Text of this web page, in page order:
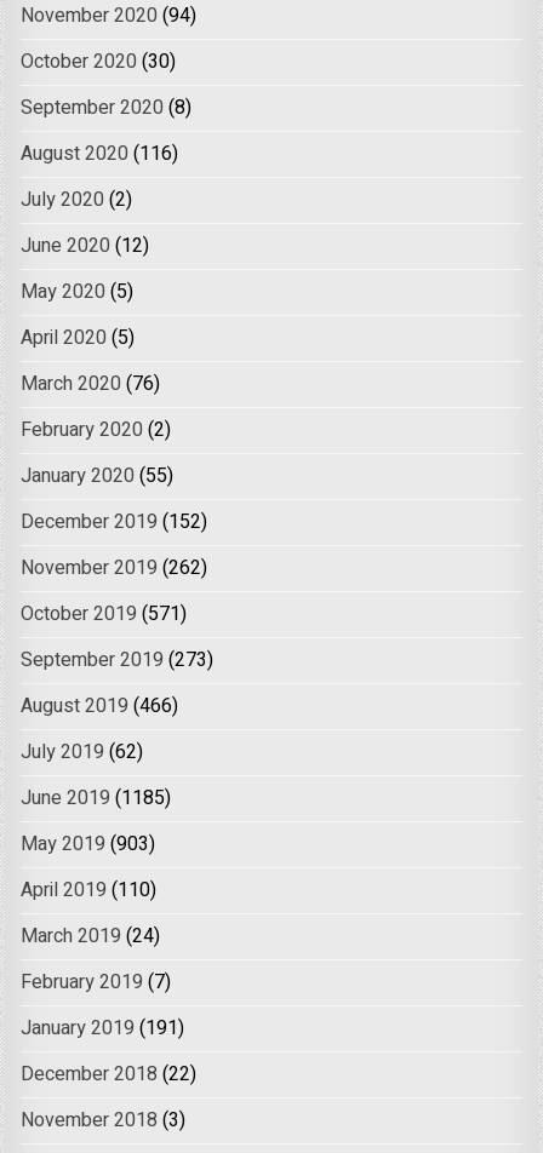
November 2020 (94)
October 2020 (30)
September 2020 (8)
August 2020 (116)
July 2020 (2)
June 2020 (12)
May 2020 (5)
April 2020 (5)
March 2020 (76)
February 2020 (2)
January 2020 (55)
December 2019 (152)
November 2019 (262)
October 2019 (571)
September 2019 (273)
August 2019 (466)
July 2019 (62)
June 2019 (1185)
May 2019 (903)
April 2019 (110)
March 2019 (24)
February 2019 (7)
January 2019 (191)
December 2018 (22)
November 2018 (3)